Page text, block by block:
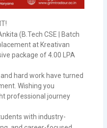
(B.Tech CSE | Batch
at Kreativan
package of 4.00 LPA
hard work have turned
Wishing you
professional journey
with industry-